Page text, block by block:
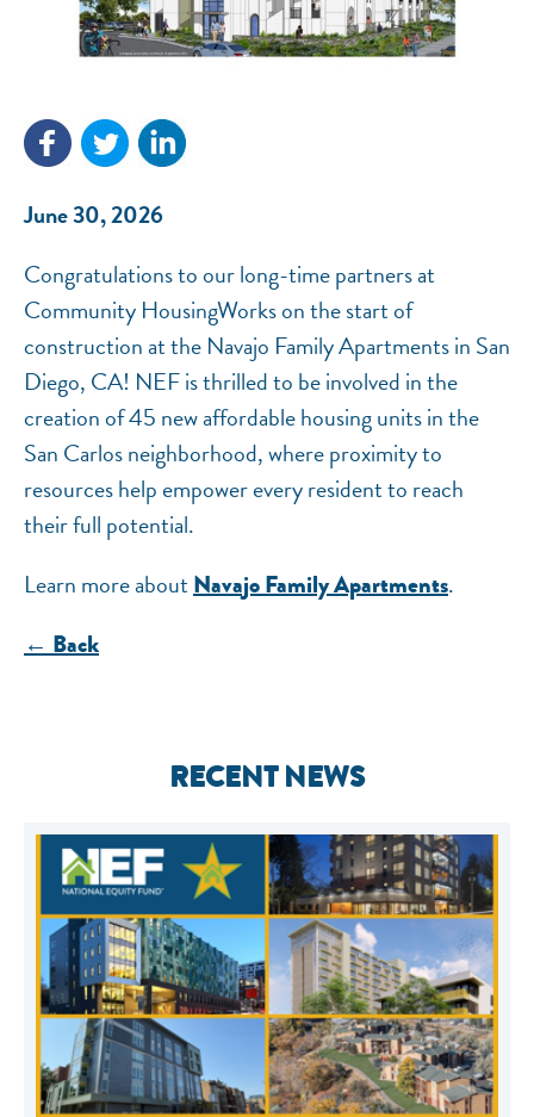
June 30, 2026
Congratulations to our long-time partners at
Community HousingWorks on the start of
construction at the Navajo Family Apartments in San
Diego, CA! NEF is thrilled to be involved in the
creation of 45 new affordable housing units in the
San Carlos neighborhood, where proximity to
resources help empower every resident to reach
their full potential.
Learn more aboutNavajo Family Apartments.
← Back
RECENT NEWS
National Equity Fund · Online